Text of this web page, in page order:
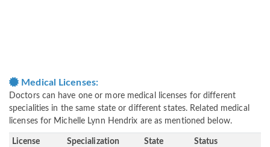
Medical Licenses:
Doctors can have one or more medical licenses for different
specialities in the same state or different states. Related medical
licenses for Michelle Lynn Hendrix are as mentioned below.
License
Specialization State Status